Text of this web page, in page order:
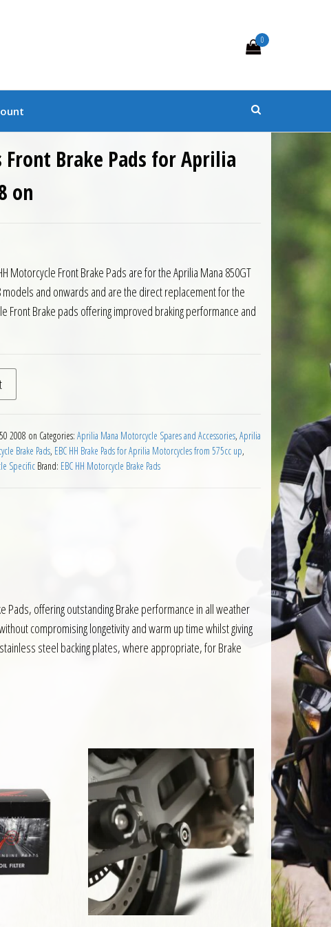
0
Front Brake Pads for Aprilia
on
Motorcycle Front Brake Pads are for the Aprilia Mana 850GT
models and onwards and are the direct replacement for the
Front Brake pads offering improved braking performance and
Pads for Aprilia Mana 850 2008 on quantity
2008 on Categories: Aprilia Mana Motorcycle Spares and Accessories, Aprilia
Brake Pads, EBC HH Brake Pads for Aprilia Motorcycles from 575cc up,
Specific Brand: EBC HH Motorcycle Brake Pads
Pads, offering outstanding Brake performance in all weather
compromising longetivity and warm up time whilst giving
steel backing plates, where appropriate, for Brake